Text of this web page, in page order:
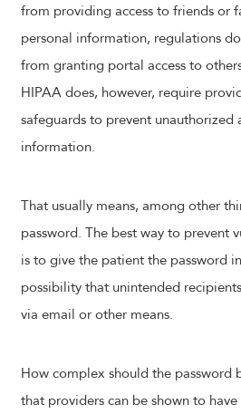
from providing access to friends or
personal information, regulations
from granting portal access to
HIPAA does, however, require
safeguards to prevent unauthorized
information.
That usually means, among other
password. The best way to prevent
is to give the patient the password
possibility that unintended
via email or other means.
How complex should the password
that providers can be shown to